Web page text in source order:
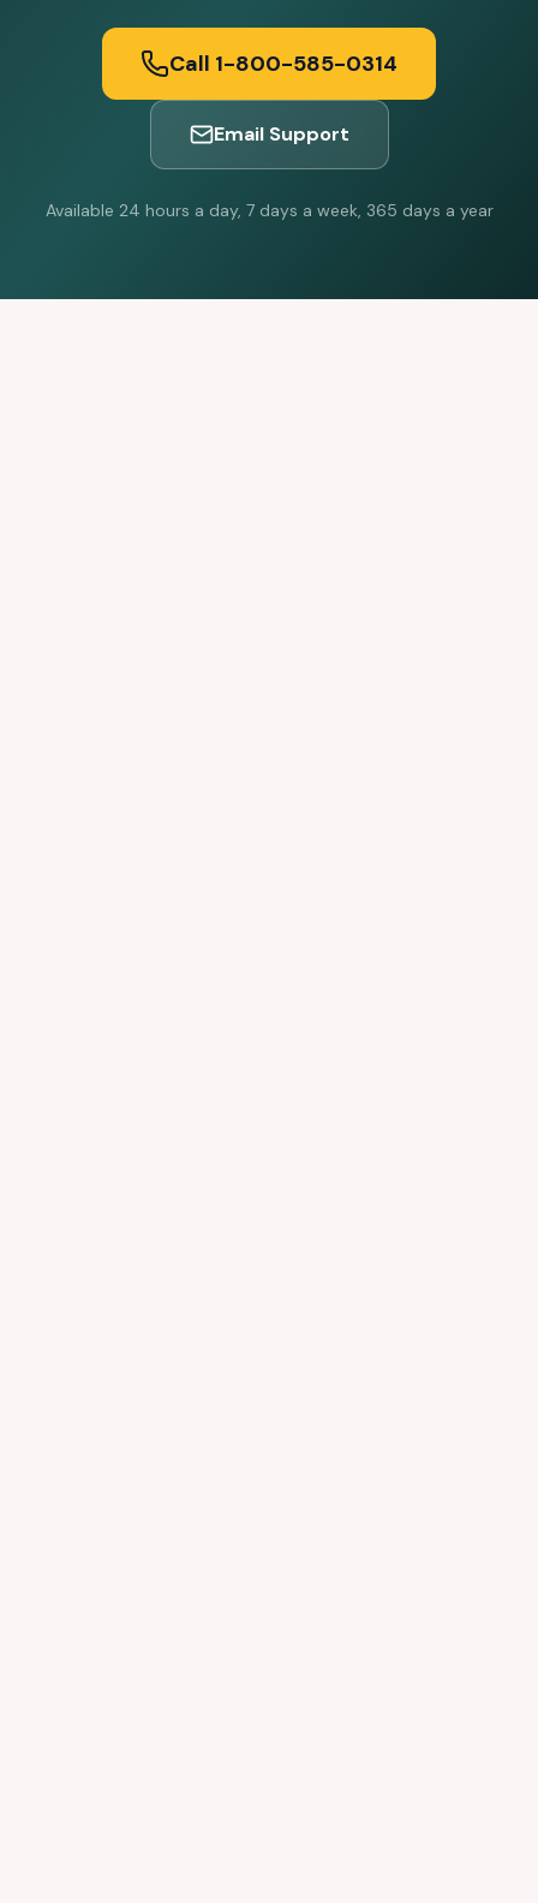
Call 1-800-585-0314
Email Support
Available 24 hours a day, 7 days a week, 365 days a year